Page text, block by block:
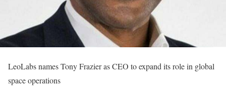
LeoLabs names Tony Frazier as CEO to expand its role in global
space operations